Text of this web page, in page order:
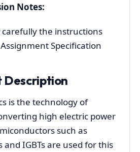
Notes:
carefully the instructions
Specification
Description
is the technology of
high electric power
such as
and IGBTs are used for this